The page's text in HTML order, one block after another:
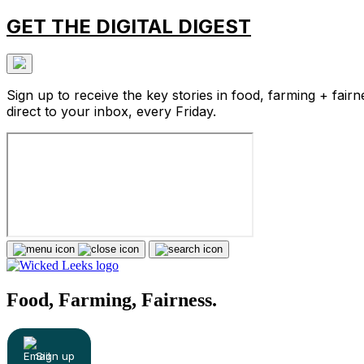
GET THE DIGITAL DIGEST
Sign up to receive the key stories in food, farming +
direct to your inbox, every Friday.
Food, Farming, Fairness.
Sign up